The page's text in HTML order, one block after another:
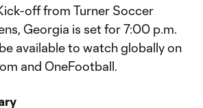
off from Turner Soccer
Georgia is set for 7:00 p.m.
available to watch globally on
and OneFootball.